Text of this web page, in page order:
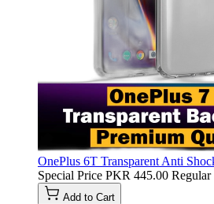
OnePlus 6T Transparent Anti
Special Price PKR 445.00 Regular
Add to Cart